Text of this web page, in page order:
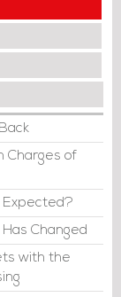
Charges of
Expected?
Changed
with the